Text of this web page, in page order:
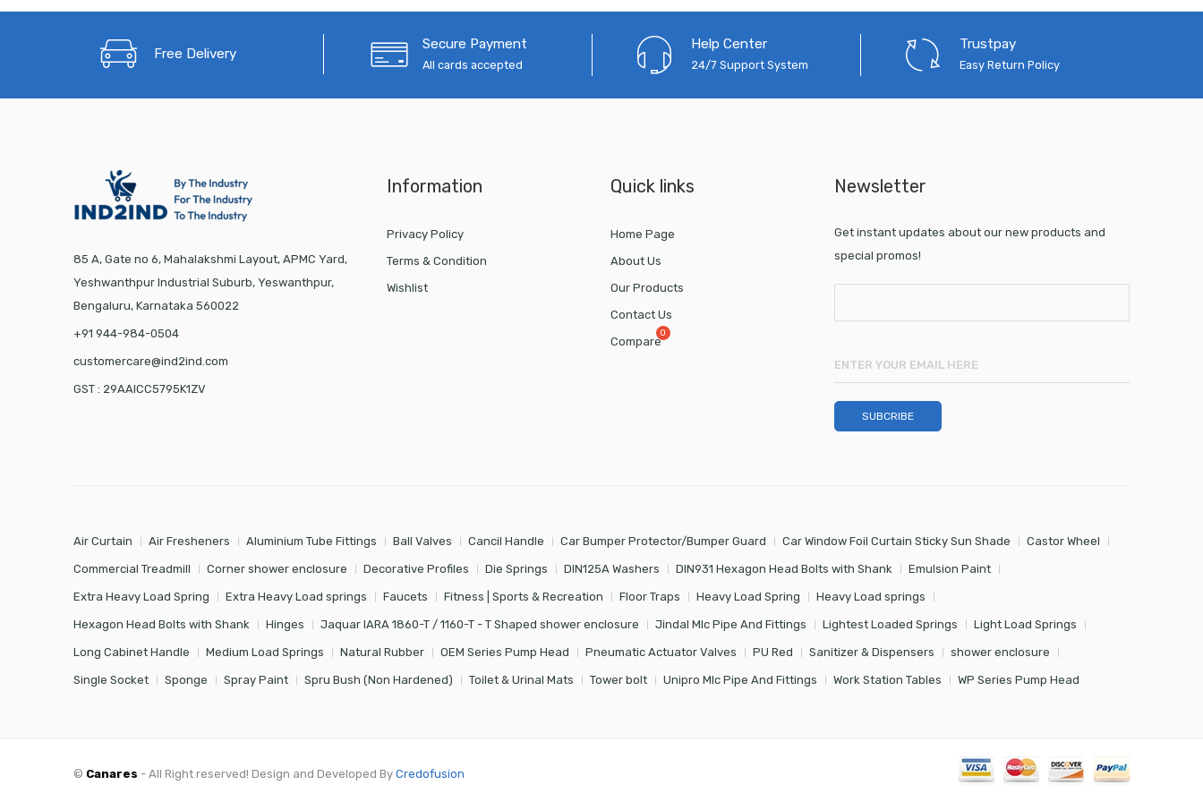
Free Delivery
Secure Payment
All cards accepted
Help Center
24/7 Support System
Trustpay
Easy Return Policy
85 A, Gate no 6, Mahalakshmi Layout, APMC Yard,
Yeshwanthpur Industrial Suburb, Yeswanthpur,
Bengaluru, Karnataka 560022
+91 944-984-0504
customercare@ind2ind.com
GST : 29AAICC5795K1ZV
Information
Privacy Policy
Terms & Condition
Wishlist
Quick links
Home Page
About Us
Our Products
Contact Us
Compare
Newsletter
Get instant updates about our new products and
special promos!
Air Curtain Air Fresheners Aluminium Tube Fittings Ball Valves Cancil Handle Car Bumper Protector/Bumper Guard Car Window Foil Curtain Sticky Sun Shade Castor Wheel
Commercial Treadmill Corner shower enclosure Decorative Profiles Die Springs DIN125A Washers DIN931 Hexagon Head Bolts with Shank Emulsion Paint
Extra Heavy Load Spring Extra Heavy Load springs Faucets Fitness | Sports & Recreation Floor Traps Heavy Load Spring Heavy Load springs
Hexagon Head Bolts with Shank Hinges Jaquar IARA 1860-T / 1160-T - T Shaped shower enclosure Jindal Mlc Pipe And Fittings Lightest Loaded Springs Light Load Springs
Long Cabinet Handle Medium Load Springs Natural Rubber OEM Series Pump Head Pneumatic Actuator Valves PU Red Sanitizer & Dispensers shower enclosure
Single Socket Sponge Spray Paint Spru Bush (Non Hardened) Toilet & Urinal Mats Tower bolt Unipro Mlc Pipe And Fittings Work Station Tables WP Series Pump Head
© Canares - All Right reserved! Design and Developed By Credofusion